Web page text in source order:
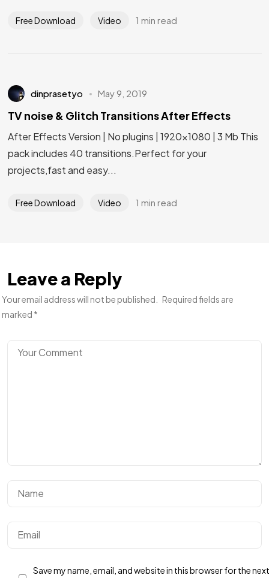
Free Download Video 1 min read
dinprasetyo May 9, 2019
TV noise & Glitch Transitions After Effects
After Effects Version | No plugins | 1920×1080 | 3 Mb This
pack includes 40 transitions.Perfect for your
projects,fast and easy...
Free Download Video 1 min read
Leave a Reply
Your email address will not be published.
Required fields are
marked *
Save my name, email, and website in this browser for the next